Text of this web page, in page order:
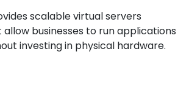
scalable virtual servers
businesses to run applications
investing in physical hardware.